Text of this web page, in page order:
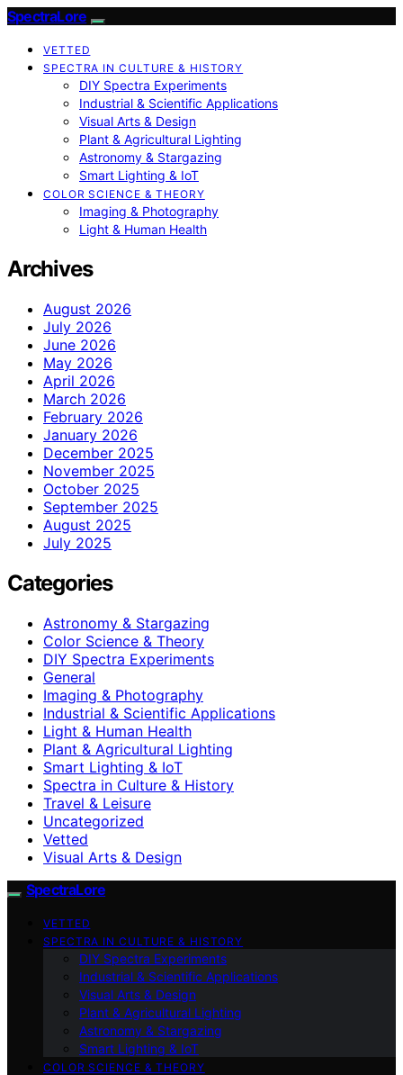
SpectraLore
VETTED
SPECTRA IN CULTURE & HISTORY
DIY Spectra Experiments
Industrial & Scientific Applications
Visual Arts & Design
Plant & Agricultural Lighting
Astronomy & Stargazing
Smart Lighting & IoT
COLOR SCIENCE & THEORY
Imaging & Photography
Light & Human Health
Archives
August 2026
July 2026
June 2026
May 2026
April 2026
March 2026
February 2026
January 2026
December 2025
November 2025
October 2025
September 2025
August 2025
July 2025
Categories
Astronomy & Stargazing
Color Science & Theory
DIY Spectra Experiments
General
Imaging & Photography
Industrial & Scientific Applications
Light & Human Health
Plant & Agricultural Lighting
Smart Lighting & IoT
Spectra in Culture & History
Travel & Leisure
Uncategorized
Vetted
Visual Arts & Design
SpectraLore
VETTED
SPECTRA IN CULTURE & HISTORY
DIY Spectra Experiments
Industrial & Scientific Applications
Visual Arts & Design
Plant & Agricultural Lighting
Astronomy & Stargazing
Smart Lighting & IoT
COLOR SCIENCE & THEORY